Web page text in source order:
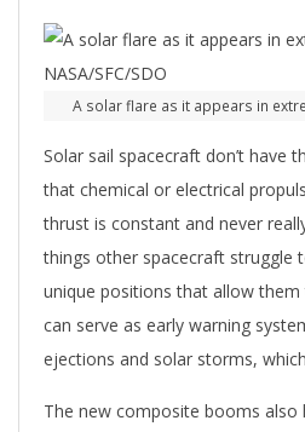
A solar flare as it appears in
Solar sail spacecraft don’t have
that chemical or electrical
thrust is constant and never
things other spacecraft struggle
unique positions that allow
can serve as early warning
ejections and solar storms,
The new composite booms also